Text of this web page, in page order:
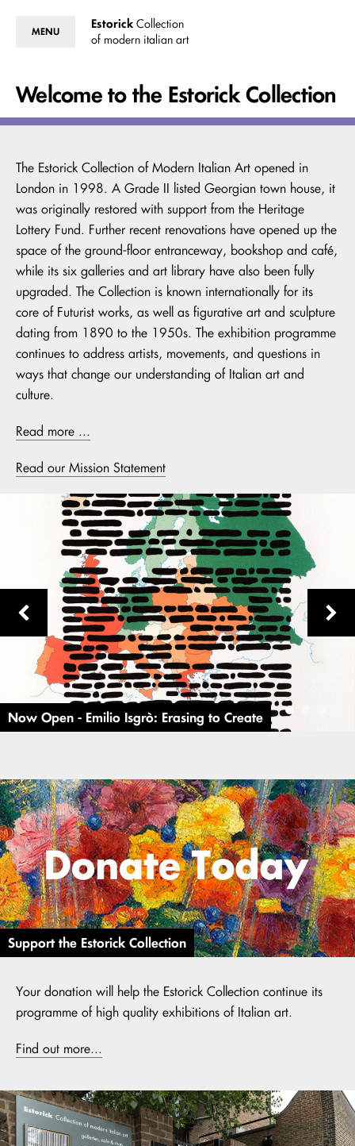
Estorick Collection
of modern italian art
MENU
Welcome to the Estorick Collection
The Estorick Collection of Modern Italian Art opened in
London in 1998. A Grade II listed Georgian town house, it
was originally restored with support from the Heritage
Lottery Fund. Further recent renovations have opened up the
space of the ground-floor entranceway, bookshop and café,
while its six galleries and art library have also been fully
upgraded. The Collection is known internationally for its
core of Futurist works, as well as figurative art and sculpture
dating from 1890 to the 1950s. The exhibition programme
continues to address artists, movements, and questions in
ways that change our understanding of Italian art and
culture.
Read more ...
Read our Mission Statement
Now Open - Emilio Isgrò: Erasing to Create
Support the Estorick Collection
Your donation will help the Estorick Collection continue its
programme of high quality exhibitions of Italian art.
Find out more...